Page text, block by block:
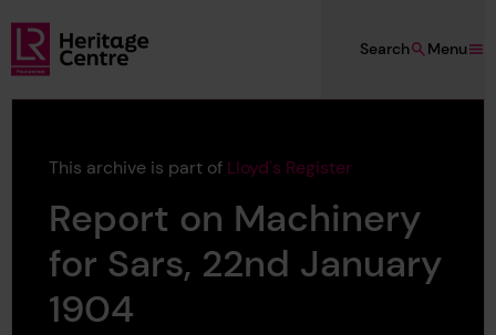
Skip to main content
Lloyd's Register Foundation Heritage
Menu
Search
This archive is part of Lloyd's Register
Report on Machinery
for Sars, 22nd January
1904